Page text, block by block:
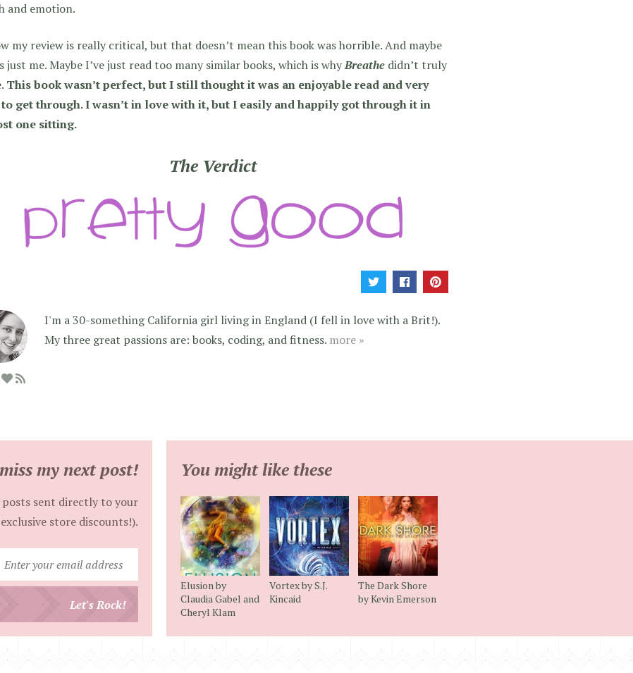
and emotion.
my review is really critical, but that doesn’t mean this book was horrible. And maybe
just me. Maybe I’ve just read too many similar books, which is whyBreathe didn’t truly
This book wasn’t perfect, but I still thought it was an enjoyable read and very
to get through. I wasn’t in love with it, but I easily and happily got through it in
one sitting.
The Verdict
I'm a 30-something California girl living in England (I fell in love with a Brit!).
My three great passions are: books, coding, and fitness. more »
my next post!
sent directly to your
store discounts!).
your
Let's Rock!
You might like these
Elusion by
Claudia Gabel and
Cheryl Klam
Vortex by S.J.
Kincaid
The Dark Shore
by Kevin Emerson